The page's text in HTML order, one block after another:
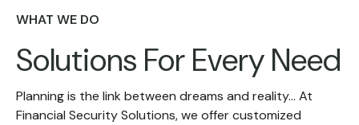
WHAT WE DO
Solutions For Every Need
Planning is the link between dreams and reality... At
Financial Security Solutions, we offer customized